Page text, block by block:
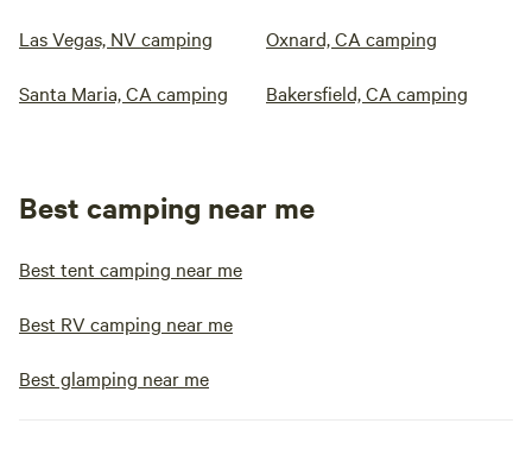
Las Vegas, NV camping Oxnard, CA camping
Santa Maria, CA camping Bakersfield, CA camping
Best camping near me
Best tent camping near me
Best RV camping near me
Best glamping near me